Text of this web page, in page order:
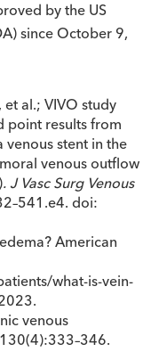
by the US
since October 9,
et al.; VIVO study
point results from
venous stent in the
venous outflow
. J Vasc Surg Venous
doi:
American
what-is-vein-
venous